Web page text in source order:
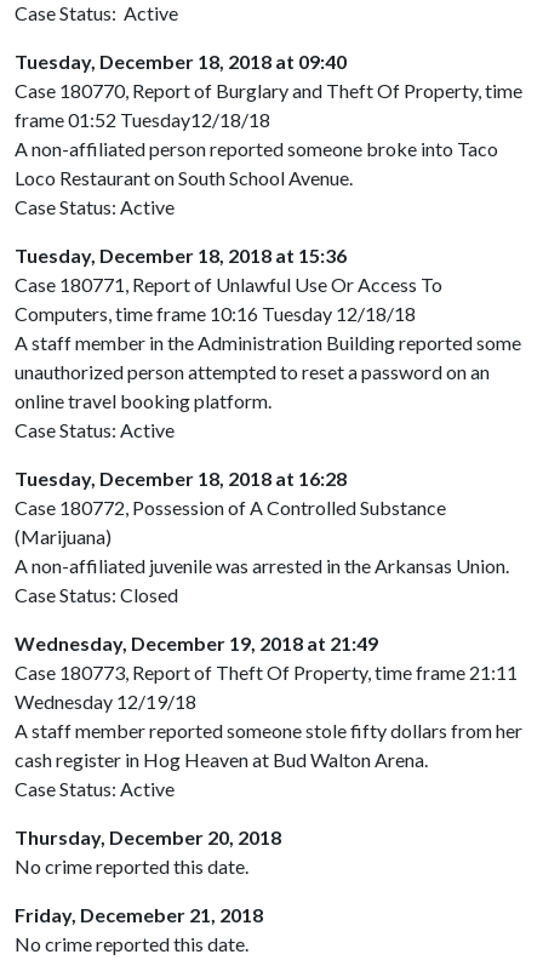
Case Status: Active
Tuesday, December 18, 2018 at 09:40
Case 180770, Report of Burglary and Theft Of Property, time
frame 01:52 Tuesday12/18/18
A non-affiliated person reported someone broke into Taco
Loco Restaurant on South School Avenue.
Case Status: Active
Tuesday, December 18, 2018 at 15:36
Case 180771, Report of Unlawful Use Or Access To
Computers, time frame 10:16 Tuesday 12/18/18
A staff member in the Administration Building reported some
unauthorized person attempted to reset a password on an
online travel booking platform.
Case Status: Active
Tuesday, December 18, 2018 at 16:28
Case 180772, Possession of A Controlled Substance
(Marijuana)
A non-affiliated juvenile was arrested in the Arkansas Union.
Case Status: Closed
Wednesday, December 19, 2018 at 21:49
Case 180773, Report of Theft Of Property, time frame 21:11
Wednesday 12/19/18
A staff member reported someone stole fifty dollars from her
cash register in Hog Heaven at Bud Walton Arena.
Case Status: Active
Thursday, December 20, 2018
No crime reported this date.
Friday, Decemeber 21, 2018
No crime reported this date.